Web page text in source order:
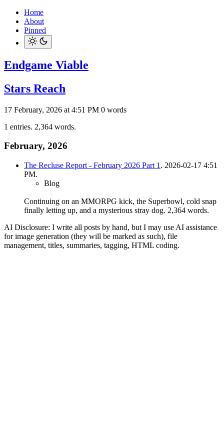
Home
About
Pinned
Endgame Viable
Stars Reach
17 February, 2026 at 4:51 PM 0 words
1 entries. 2,364 words.
February, 2026
The Recluse Report - February 2026 Part 1 . 2026-02-17 4:51
PM.
Blog
Continuing on an MMORPG kick, the Superbowl, cold snap
finally letting up, and a mysterious stray dog. 2,364 words.
AI Disclosure: I write all posts by hand, but I may use AI assistance
for image generation (they will be marked as such), file
management, titles, summaries, tagging, HTML coding.